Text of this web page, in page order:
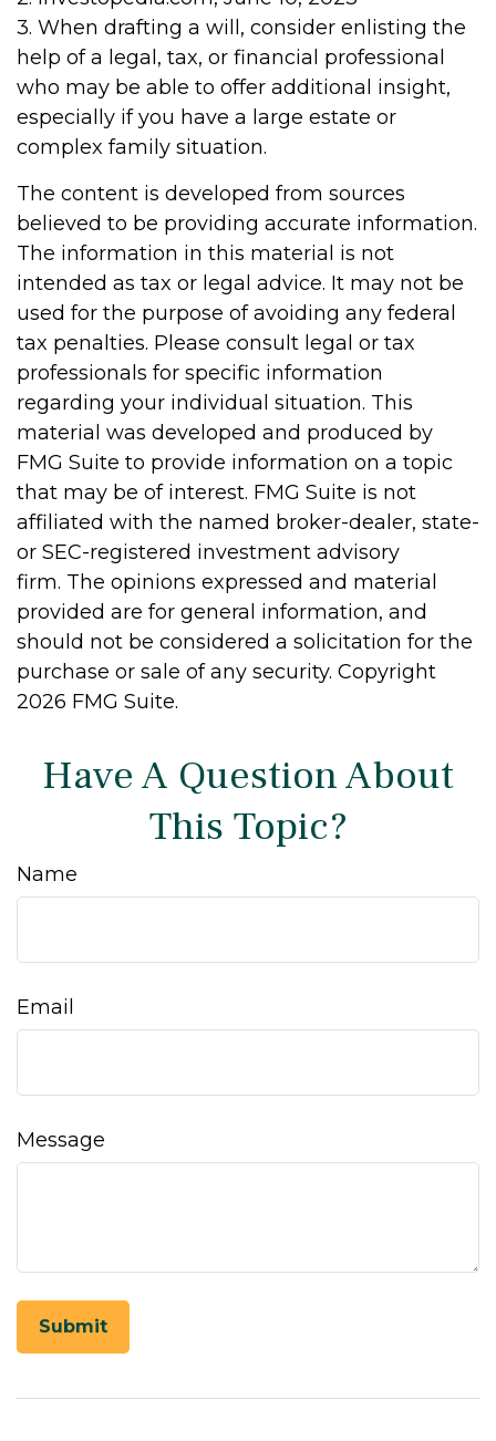
3. When drafting a will, consider enlisting the
help of a legal, tax, or financial professional
who may be able to offer additional insight,
especially if you have a large estate or
complex family situation.
The content is developed from sources
believed to be providing accurate information.
The information in this material is not
intended as tax or legal advice. It may not be
used for the purpose of avoiding any federal
tax penalties. Please consult legal or tax
professionals for specific information
regarding your individual situation. This
material was developed and produced by
FMG Suite to provide information on a topic
that may be of interest. FMG Suite is not
affiliated with the named broker-dealer, state-
or SEC-registered investment advisory
firm. The opinions expressed and material
provided are for general information, and
should not be considered a solicitation for the
purchase or sale of any security. Copyright
2026 FMG Suite.
Have A Question About
This Topic?
Name
Email
Message